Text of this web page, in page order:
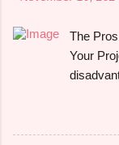
The
Your
some